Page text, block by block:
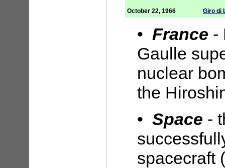
October 22, 1966 Giro di
• France -
Gaulle
nuclear
the
• Space -
spacecraft